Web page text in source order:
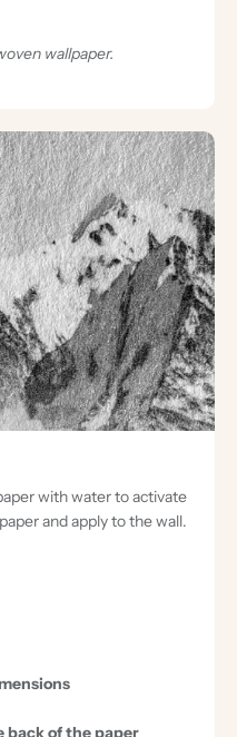
wallpaper.
with water to activate
and apply to the wall.
back of the paper